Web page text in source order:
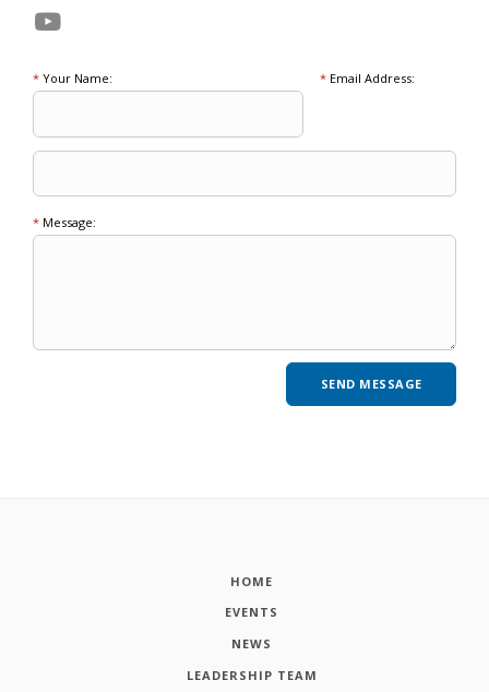
* Your Name: *Email Address:
* Message:
HOME
EVENTS
NEWS
LEADERSHIP TEAM